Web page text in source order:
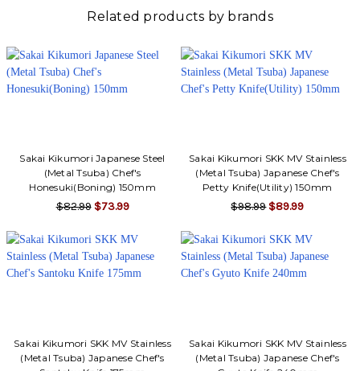
Related products by brands
Sakai Kikumori Japanese Steel
(Metal Tsuba) Chef's
Honesuki(Boning) 150mm
$82.99 $73.99
Sakai Kikumori SKK MV Stainless
(Metal Tsuba) Japanese Chef's
Petty Knife(Utility) 150mm
$98.99 $89.99
Sakai Kikumori SKK MV Stainless
(Metal Tsuba) Japanese Chef's
Sakai Kikumori SKK MV Stainless
(Metal Tsuba) Japanese Chef's